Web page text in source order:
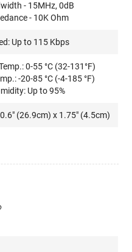
- 15MHz, 0dB
- 10K Ohm
Up to 115 Kbps
0-55 °C (32-131°F)
-20-85 °C (-4-185 °F)
Up to 95%
(26.9cm) x 1.75" (4.5cm)